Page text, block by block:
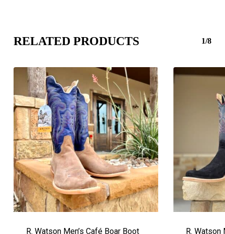
RELATED PRODUCTS 1/8
R. Watson Men’s Café Boar Boot
R. Watson